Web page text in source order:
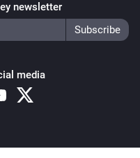
newsletter
media